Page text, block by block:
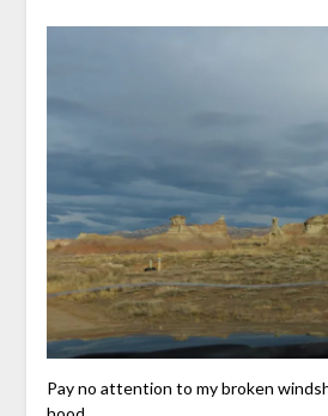
Pay no attention to my broken